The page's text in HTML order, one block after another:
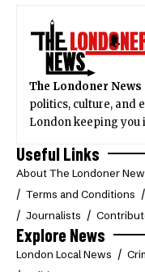
The Londoner News
politics, culture, and
London keeping
Useful Links
About The Londoner
Terms and Conditions
Journalists
Explore News
London Local News